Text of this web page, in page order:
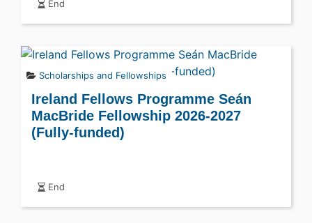
End
Scholarships and Fellowships
Ireland Fellows Programme Seán
MacBride Fellowship 2026-2027
(Fully-funded)
End